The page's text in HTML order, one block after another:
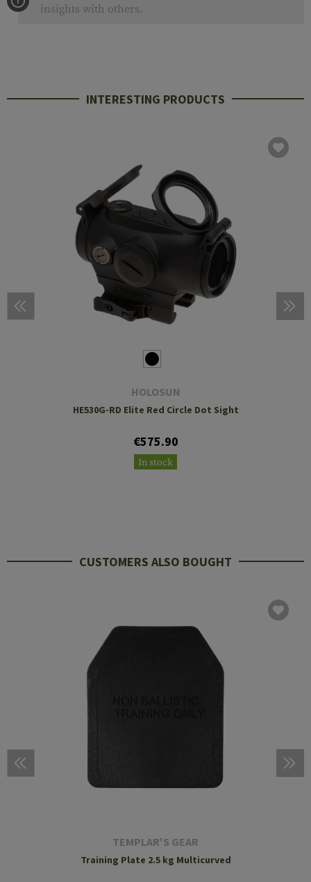
insights with others.
INTERESTING PRODUCTS
HOLOSUN
HE530G-RD Elite Red Circle Dot Sight
€575.90
In stock
CUSTOMERS ALSO BOUGHT
TEMPLAR'S GEAR
Training Plate 2.5 kg Multicurved